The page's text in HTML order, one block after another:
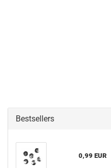
Bestsellers
0,99 EUR